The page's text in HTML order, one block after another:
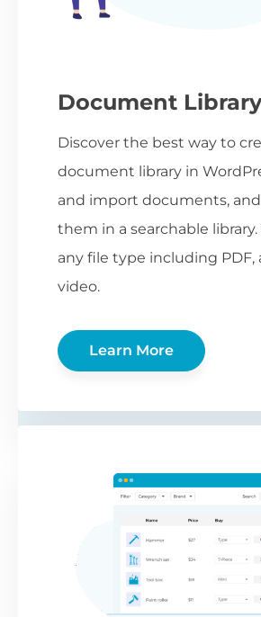
Document
Discover the best way to
document library in
and import documents,
them in a searchable
any file type including PDF,
video.
Learn More